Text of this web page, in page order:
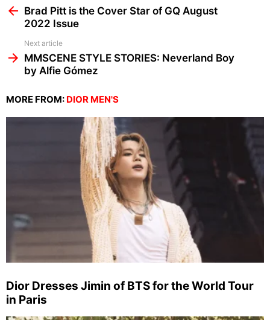
moreBrad Pitt is the Cover Star of GQ August
2022 Issue
Next article
MMSCENE STYLE STORIES: Neverland Boy
by Alfie Gómez
MORE FROM: DIOR MEN'S
Dior Dresses Jimin of BTS for the World Tour
in Paris